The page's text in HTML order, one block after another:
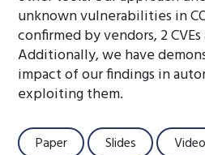
unknown vulnerabilities in
confirmed by vendors, 2 CVEs
Additionally, we have
impact of our findings in
exploiting them.
Paper Slides Video